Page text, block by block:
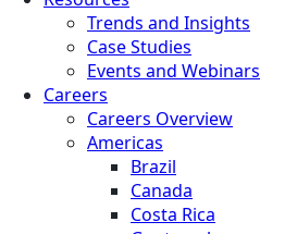
Trends and Insights
Case Studies
Events and Webinars
Careers
Careers Overview
Americas
Brazil
Canada
Costa Rica